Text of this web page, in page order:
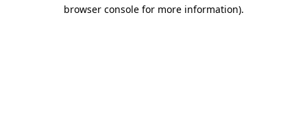
browser console for more information).